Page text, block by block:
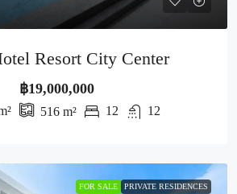
Resort City Center
฿19,000,000
516 m² 12 12
FOR SALE PRIVATE RESIDENCES